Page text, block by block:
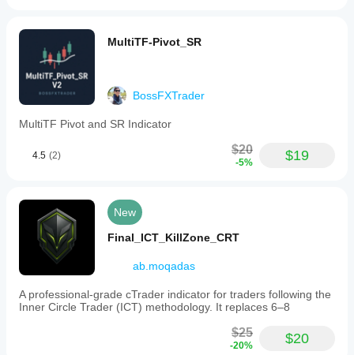
MultiTF-Pivot_SR
BossFXTrader
MultiTF Pivot and SR Indicator
4.5 (2) $20
-5% $19
New
Final_ICT_KillZone_CRT
ab.moqadas
A professional-grade cTrader indicator for traders following the
Inner Circle Trader (ICT) methodology. It replaces 6–8
$25
-20% $20